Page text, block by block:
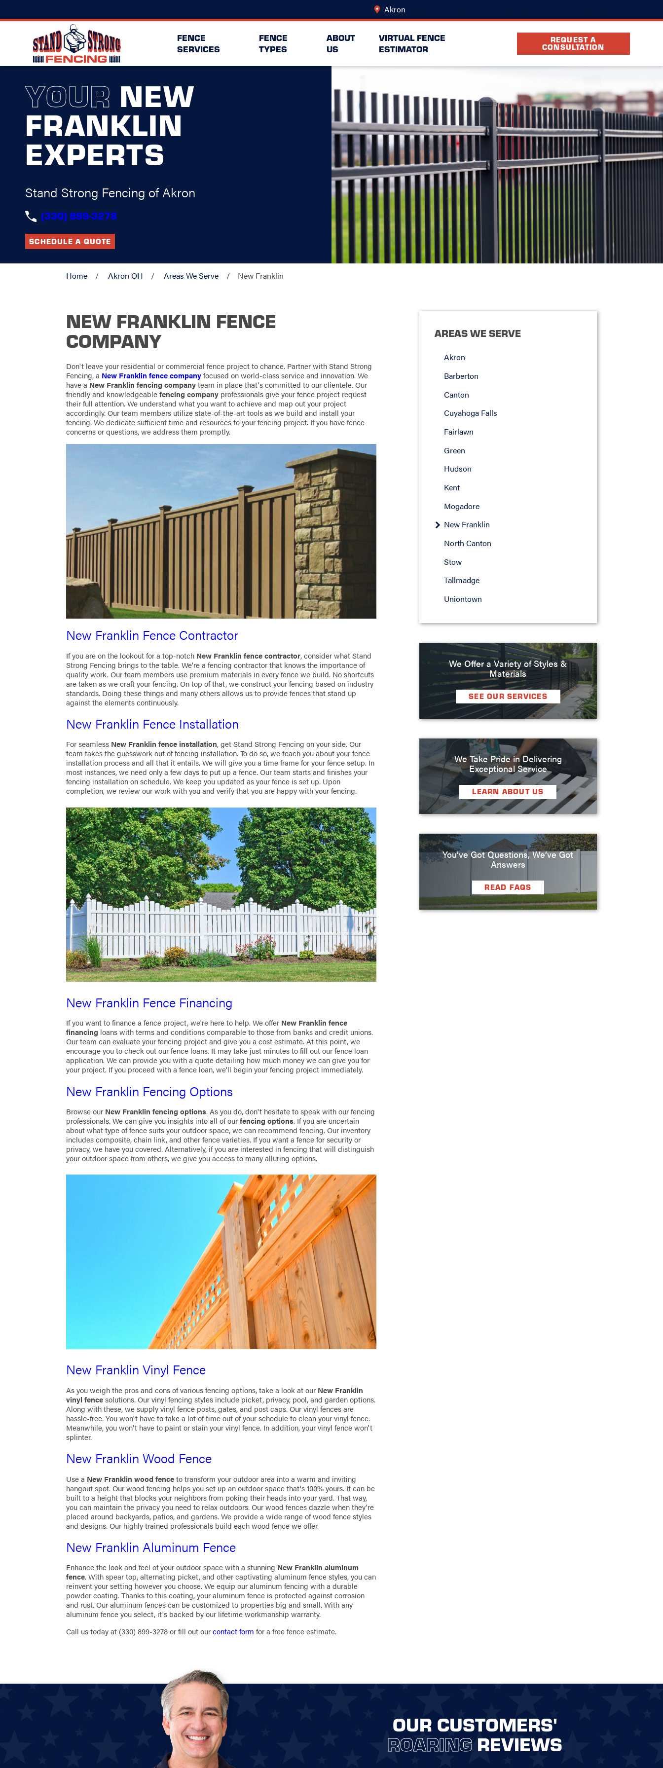
Akron
FENCE
SERVICES
FENCE
TYPES
ABOUT
US
VIRTUAL FENCE
ESTIMATOR
REQUEST A
CONSULTATION
YOUR NEW
FRANKLIN
EXPERTS
Stand Strong Fencing of Akron
(330) 899-3278
SCHEDULE A QUOTE
Home Akron OH Areas We Serve New Franklin
NEW FRANKLIN FENCE
COMPANY
Don't leave your residential or commercial fence project to chance. Partner with Stand Strong
Fencing, a New Franklin fence companyfocused on world-class service and innovation. We
have a New Franklin fencing companyteam in place that's committed to our clientele. Our
friendly and knowledgeablefencing company professionals give your fence project request
their full attention. We understand what you want to achieve and map out your project
accordingly. Our team members utilize state-of-the-art tools as we build and install your
fencing. We dedicate sufficient time and resources to your fencing project. If you have fence
concerns or questions, we address them promptly.
New Franklin Fence Contractor
If you are on the lookout for a top-notch New Franklin fence contractor, consider what Stand
Strong Fencing brings to the table. We're a fencing contractor that knows the importance of
quality work. Our team members use premium materials in every fence we build. No shortcuts
are taken as we craft your fencing. On top of that, we construct your fencing based on industry
standards. Doing these things and many others allows us to provide fences that stand up
against the elements continuously.
New Franklin Fence Installation
For seamless New Franklin fence installation, get Stand Strong Fencing on your side. Our
team takes the guesswork out of fencing installation. To do so, we teach you about your fence
installation process and all that it entails. We will give you a time frame for your fence setup. In
most instances, we need only a few days to put up a fence. Our team starts and finishes your
fencing installation on schedule. We keep you updated as your fence is set up. Upon
completion, we review our work with you and verify that you are happy with your fencing.
New Franklin Fence Financing
If you want to finance a fence project, we're here to help. We offer New Franklin fence
financing loans with terms and conditions comparable to those from banks and credit unions.
Our team can evaluate your fencing project and give you a cost estimate. At this point, we
encourage you to check out our fence loans. It may take just minutes to fill out our fence loan
application. We can provide you with a quote detailing how much money we can give you for
your project. If you proceed with a fence loan, we'll begin your fencing project immediately.
New Franklin Fencing Options
Browse our New Franklin fencing options. As you do, don't hesitate to speak with our fencing
professionals. We can give you insights into all of ourfencing options. If you are uncertain
about what type of fence suits your outdoor space, we can recommend fencing. Our inventory
includes composite, chain link, and other fence varieties. If you want a fence for security or
privacy, we have you covered. Alternatively, if you are interested in fencing that will distinguish
your outdoor space from others, we give you access to many alluring options.
New Franklin Vinyl Fence
As you weigh the pros and cons of various fencing options, take a look at our New Franklin
vinyl fencesolutions. Our vinyl fencing styles include picket, privacy, pool, and garden options.
Along with these, we supply vinyl fence posts, gates, and post caps. Our vinyl fences are
hassle-free. You won't have to take a lot of time out of your schedule to clean your vinyl fence.
Meanwhile, you won't have to paint or stain your vinyl fence. In addition, your vinyl fence won't
splinter.
New Franklin Wood Fence
Use a New Franklin wood fenceto transform your outdoor area into a warm and inviting
hangout spot. Our wood fencing helps you set up an outdoor space that's 100% yours. It can be
built to a height that blocks your neighbors from poking their heads into your yard. That way,
you can maintain the privacy you need to relax outdoors. Our wood fences dazzle when they're
placed around backyards, patios, and gardens. We provide a wide range of wood fence styles
and designs. Our highly trained professionals build each wood fence we offer.
New Franklin Aluminum Fence
Enhance the look and feel of your outdoor space with a stunning New Franklin aluminum
fence. With spear top, alternating picket, and other captivating aluminum fence styles, you can
reinvent your setting however you choose. We equip our aluminum fencing with a durable
powder coating. Thanks to this coating, your aluminum fence is protected against corrosion
and rust. Our aluminum fences can be customized to properties big and small. With any
aluminum fence you select, it's backed by our lifetime workmanship warranty.
Call us today at (330) 899-3278or fill out ourcontact form for a free fence estimate.
AREAS WE SERVE
Akron
Barberton
Canton
Cuyahoga Falls
Fairlawn
Green
Hudson
Kent
Mogadore
New Franklin
North Canton
Stow
Tallmadge
Uniontown
We Offer a Variety of Styles &
Materials
SEE OUR SERVICES
We Take Pride in Delivering
Exceptional Service
LEARN ABOUT US
You’ve Got Questions, We’ve Got
Answers
READ FAQS
OUR CUSTOMERS'
ROARING REVIEWS